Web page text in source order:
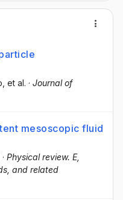
, et al. · Journal of
mesoscopic fluid
· Physical review. E,
and related